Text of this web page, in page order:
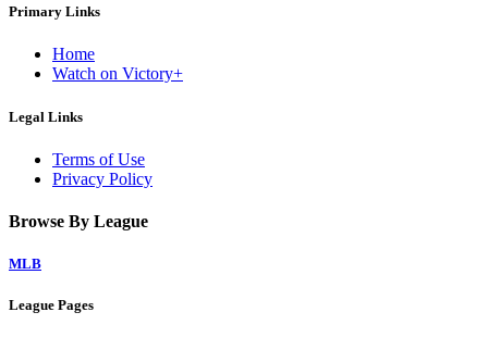
Primary Links
Home
Watch on Victory+
Legal Links
Terms of Use
Privacy Policy
Browse By League
MLB
League Pages